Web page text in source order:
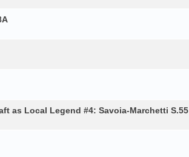
as Local Legend #4: Savoia-Marchetti S.55